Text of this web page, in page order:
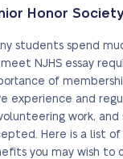
Honor
students spend
NJHS essay
of
experience and
work, and
Here is a list
you may wish to